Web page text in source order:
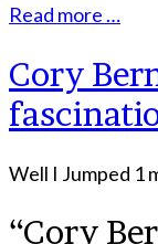
Read more …
Cory
Well I Jumped 1
“Cory